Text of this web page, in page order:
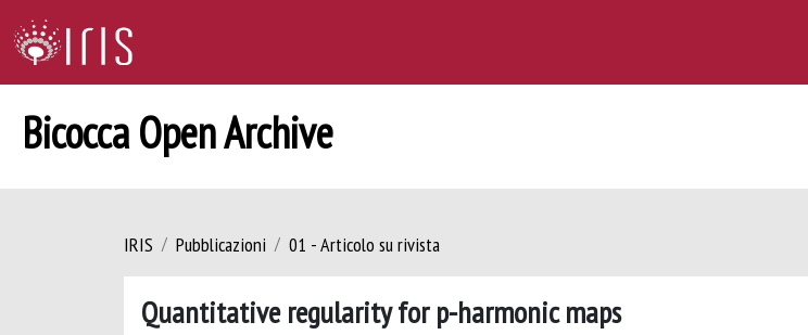
Bicocca Open Archive
IRIS Pubblicazioni 01 - Articolo su rivista
Quantitative regularity for p-harmonic maps